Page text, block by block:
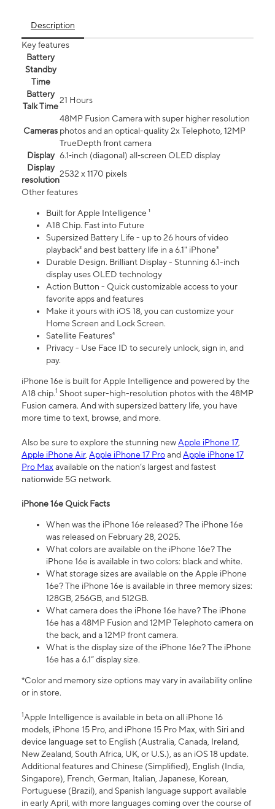
Description
Key features
Battery
Standby
Time
Battery
Talk Time
21 Hours
Cameras
48MP Fusion Camera with super higher resolution
photos and an optical-quality 2x Telephoto, 12MP
TrueDepth front camera
Display 6.1‑inch (diagonal) all‑screen OLED display
Display
resolution
2532 x 1170 pixels
Other features
Built for Apple Intelligence ¹
A18 Chip. Fast into Future
Supersized Battery Life - up to 26 hours of video
playback² and best battery life in a 6.1" iPhone³
Durable Design. Brilliant Display - Stunning 6.1-inch
display uses OLED technology
Action Button - Quick customizable access to your
favorite apps and features
Make it yours with iOS 18, you can customize your
Home Screen and Lock Screen.
Satellite Features⁴
Privacy - Use Face ID to securely unlock, sign in, and
pay.
iPhone 16e is built for Apple Intelligence and powered by the
A18 chip.1 Shoot super-high-resolution photos with the 48MP
Fusion camera. And with supersized battery life, you have
more time to text, browse, and more.
Also be sure to explore the stunning newApple iPhone 17,
Apple iPhone Air, Apple iPhone 17 ProandApple iPhone 17
Pro Maxavailable on the nation’s largest and fastest
nationwide 5G network.
iPhone 16e Quick Facts
When was the iPhone 16e released? The iPhone 16e
was released on February 28, 2025.
What colors are available on the iPhone 16e? The
iPhone 16e is available in two colors: black and white.
What storage sizes are available on the Apple iPhone
16e? The iPhone 16e is available in three memory sizes:
128GB, 256GB, and 512GB.
What camera does the iPhone 16e have? The iPhone
16e has a 48MP Fusion and 12MP Telephoto camera on
the back, and a 12MP front camera.
What is the display size of the iPhone 16e? The iPhone
16e has a 6.1” display size.
*Color and memory size options may vary in availability online
or in store.
1Apple Intelligence is available in beta on all iPhone 16
models, iPhone 15 Pro, and iPhone 15 Pro Max, with Siri and
device language set to English (Australia, Canada, Ireland,
New Zealand, South Africa, UK, or U.S.), as an iOS 18 update.
Additional features and Chinese (Simplified), English (India,
Singapore), French, German, Italian, Japanese, Korean,
Portuguese (Brazil), and Spanish language support available
in early April, with more languages coming over the course of